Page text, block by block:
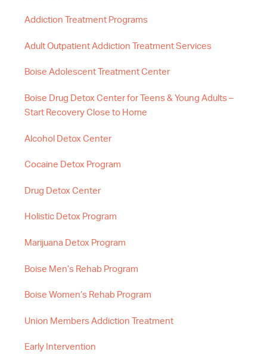
Addiction Treatment Programs
Adult Outpatient Addiction Treatment Services
Boise Adolescent Treatment Center
Boise Drug Detox Center for Teens & Young Adults –
Start Recovery Close to Home
Alcohol Detox Center
Cocaine Detox Program
Drug Detox Center
Holistic Detox Program
Marijuana Detox Program
Boise Men’s Rehab Program
Boise Women’s Rehab Program
Union Members Addiction Treatment
Early Intervention